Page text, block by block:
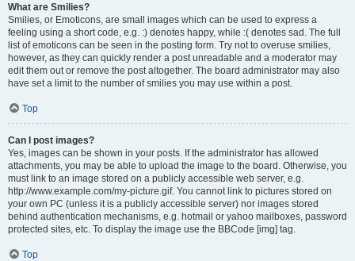
What are Smilies?
Smilies, or Emoticons, are small images which can be used to express a
feeling using a short code, e.g. :) denotes happy, while :( denotes sad. The full
list of emoticons can be seen in the posting form. Try not to overuse smilies,
however, as they can quickly render a post unreadable and a moderator may
edit them out or remove the post altogether. The board administrator may also
have set a limit to the number of smilies you may use within a post.
Top
Can I post images?
Yes, images can be shown in your posts. If the administrator has allowed
attachments, you may be able to upload the image to the board. Otherwise, you
must link to an image stored on a publicly accessible web server, e.g.
http://www.example.com/my-picture.gif. You cannot link to pictures stored on
your own PC (unless it is a publicly accessible server) nor images stored
behind authentication mechanisms, e.g. hotmail or yahoo mailboxes, password
protected sites, etc. To display the image use the BBCode [img] tag.
Top